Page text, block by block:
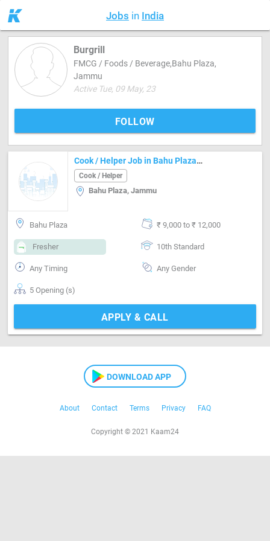
Jobs in India
Burgrill
FMCG / Foods / Beverage,Bahu Plaza,
Jammu
Active Tue, 09 May, 23
FOLLOW
Cook / Helper Job in Bahu Plaza Jammu
Cook / Helper
Bahu Plaza, Jammu
Bahu Plaza ₹ 9,000 to ₹ 12,000
Fresher 10th Standard
Any Timing Any Gender
5 Opening (s)
APPLY & CALL
DOWNLOAD APP
About Contact Terms Privacy FAQ
Copyright © 2021 Kaam24